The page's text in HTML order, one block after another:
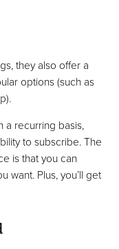
they also offer a
options (such as
a recurring basis,
to subscribe. The
is that you can
want. Plus, you’ll get